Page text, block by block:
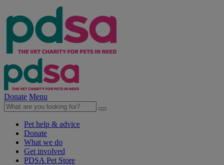
Donate Menu
Pet help & advice
Donate
What we do
Get involved
PDSA Pet Store